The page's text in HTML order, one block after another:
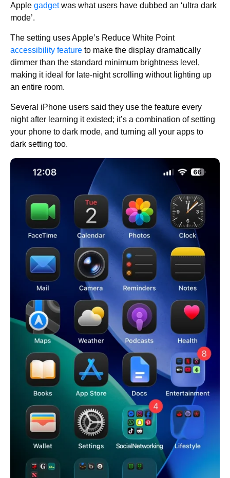
Apple gadgetwas what users have dubbed an ‘ultra dark
mode’.
The setting uses Apple’s Reduce White Point
accessibility feature to make the display dramatically
dimmer than the standard minimum brightness level,
making it ideal for late-night scrolling without lighting up
an entire room.
Several iPhone users said they use the feature every
night after learning it existed; it’s a combination of setting
your phone to dark mode, and turning all your apps to
dark setting too.